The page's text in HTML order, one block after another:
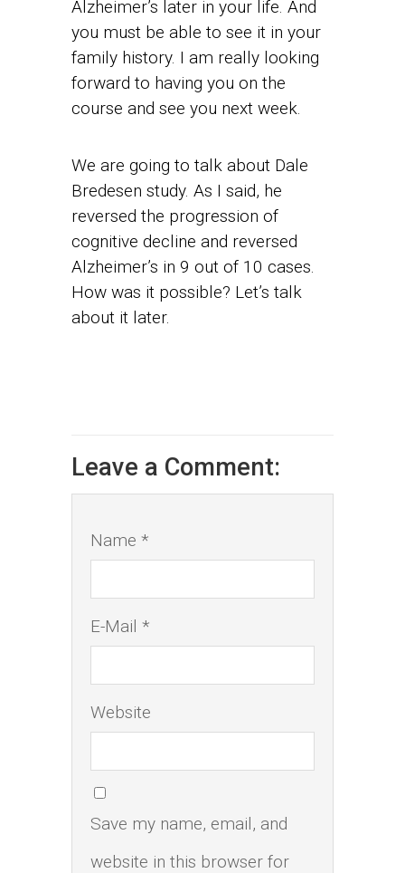
Alzheimer’s later in your life. And
you must be able to see it in your
family history. I am really looking
forward to having you on the
course and see you next week.
We are going to talk about Dale
Bredesen study. As I said, he
reversed the progression of
cognitive decline and reversed
Alzheimer’s in 9 out of 10 cases.
How was it possible? Let’s talk
about it later.
Leave a Comment:
Name *
E-Mail *
Website
Save my name, email, and
website in this browser for